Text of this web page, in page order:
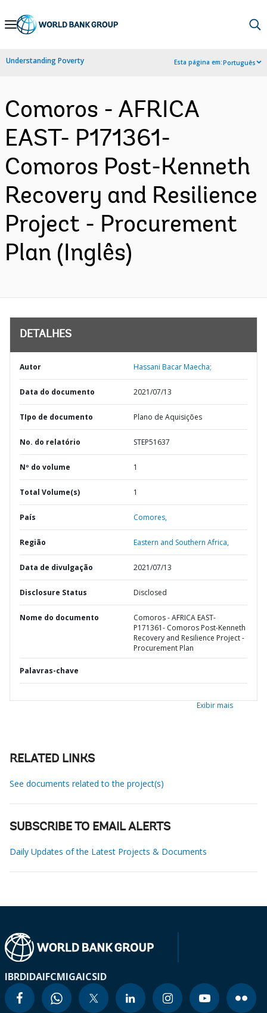
Skip
Navigation
Understanding Poverty Esta página em:Português
Comoros - AFRICA
EAST- P171361-
Comoros Post-Kenneth
Recovery and Resilience
Project - Procurement
Plan (Inglês)
DETALHES
Autor Hassani Bacar Maecha;
Data do documento 2021/07/13
TIpo de documento Plano de Aquisições
No. do relatório STEP51637
Nº do volume 1
Total Volume(s) 1
País Comores,
Região Eastern and Southern Africa,
Data de divulgação 2021/07/13
Disclosure Status Disclosed
Nome do documento
Comoros - AFRICA EAST-
P171361- Comoros Post-Kenneth
Recovery and Resilience Project -
Procurement Plan
Palavras-chave
Exibir mais
RELATED LINKS
See documents related to the project(s)
SUBSCRIBE TO EMAIL ALERTS
Daily Updates of the Latest Projects & Documents
IBRDIDAIFCMIGAICSID